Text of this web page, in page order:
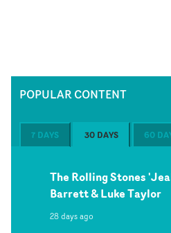
POPULAR CONTENT
7 DAYS 30 DAYS 60
The Rolling Stones
Barrett & Luke Taylor
28 days ago